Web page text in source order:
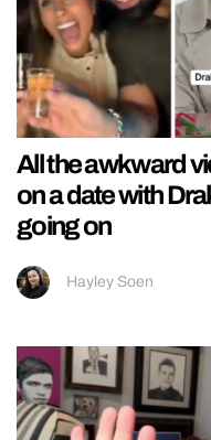
All the awkward
on a date with
going on
Hayley Soen